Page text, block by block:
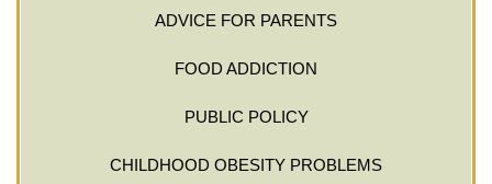
ADVICE FOR PARENTS
FOOD ADDICTION
PUBLIC POLICY
CHILDHOOD OBESITY PROBLEMS